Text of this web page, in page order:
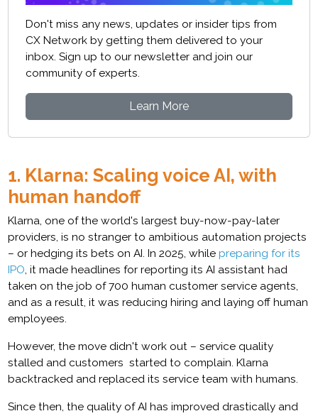
Don't miss any news, updates or insider tips from
CX Network by getting them delivered to your
inbox. Sign up to our newsletter and join our
community of experts.
Learn More
1. Klarna: Scaling voice AI, with
human handoff
Klarna, one of the world's largest buy-now-pay-later
providers, is no stranger to ambitious automation projects
– or hedging its bets on AI. In 2025, whilepreparing for its
IPO, it made headlines for reporting its AI assistant had
taken on the job of 700 human customer service agents,
and as a result, it was reducing hiring and laying off human
employees.
However, the move didn't work out – service quality
stalled and customers started to complain. Klarna
backtracked and replaced its service team with humans.
Since then, the quality of AI has improved drastically and